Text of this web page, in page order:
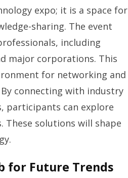
expo; it is a space for
sharing. The event
including
major corporations. This
for networking and
connecting with industry
participants can explore
These solutions will shape
for Future Trends